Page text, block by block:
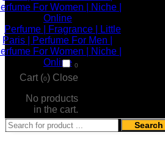
0
Cart (0) Close
No products
in the cart.
Search